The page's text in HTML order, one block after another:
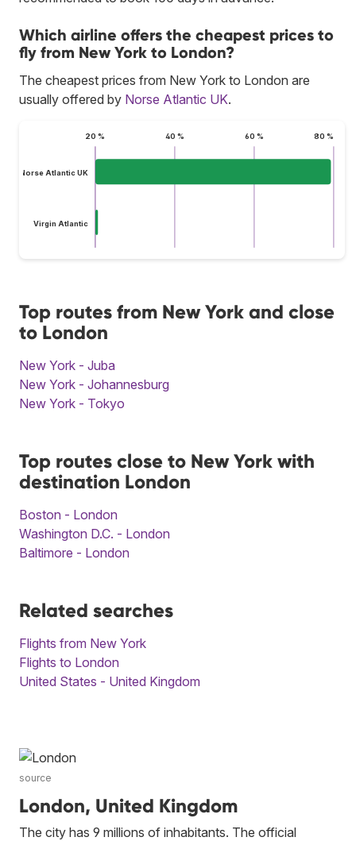
Which airline offers the cheapest prices to
fly from New York to London?
The cheapest prices from New York to London are
usually offered by Norse Atlantic UK.
20 % 40 % 60 % 80 %
Norse Atlantic UK
Virgin Atlantic
Top routes from New York and close
to London
New York - Juba
New York - Johannesburg
New York - Tokyo
Top routes close to New York with
destination London
Boston - London
Washington D.C. - London
Baltimore - London
Related searches
Flights from New York
Flights to London
United States - United Kingdom
source
London, United Kingdom
The city has 9 millions of inhabitants. The official